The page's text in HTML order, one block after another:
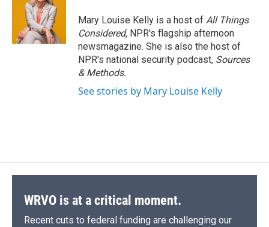
Mary Louise Kelly is a host of All Things
Considered, NPR's flagship afternoon
newsmagazine. She is also the host of
NPR's national security podcast, Sources
& Methods.
See stories by Mary Louise Kelly
WRVO is at a critical moment.
Recent cuts to federal funding are challenging our